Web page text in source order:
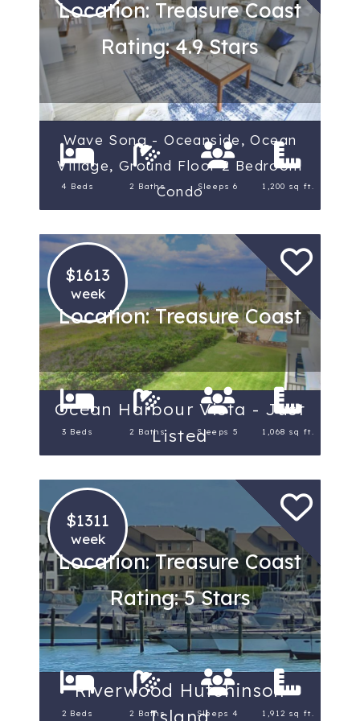
Location: Treasure Coast
Rating: 4.9 Stars
Wave Song - Oceanside, Ocean
Village, Ground Floor 2 Bedroom
Condo
4 Beds 2 Baths Sleeps 6 1,200 sq ft.
$1613
week
Location: Treasure Coast
Ocean Harbour Vista - Just
Listed
3 Beds 2 Baths Sleeps 5 1,068 sq ft.
$1311
week
Location: Treasure Coast
Rating: 5 Stars
Riverwood Hutchinson
2 Beds 2 Baths Sleeps 4 1,912 sq ft.